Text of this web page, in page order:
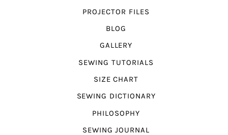
PROJECTOR FILES
BLOG
GALLERY
SEWING TUTORIALS
SIZE CHART
SEWING DICTIONARY
PHILOSOPHY
SEWING JOURNAL